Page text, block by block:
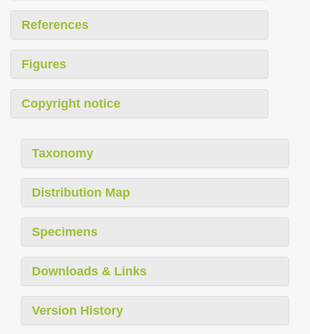
References
Figures
Copyright notice
Taxonomy
Distribution Map
Specimens
Downloads & Links
Version History